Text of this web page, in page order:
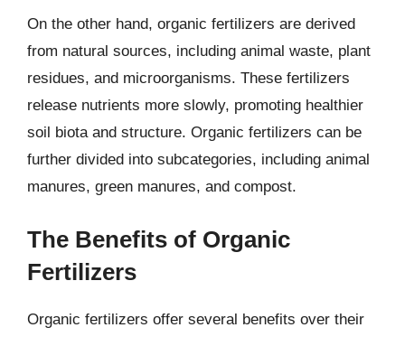
On the other hand, organic fertilizers are derived
from natural sources, including animal waste, plant
residues, and microorganisms. These fertilizers
release nutrients more slowly, promoting healthier
soil biota and structure. Organic fertilizers can be
further divided into subcategories, including animal
manures, green manures, and compost.
The Benefits of Organic
Fertilizers
Organic fertilizers offer several benefits over their